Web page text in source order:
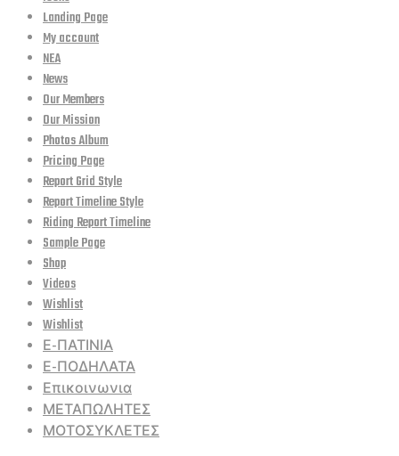
Landing Page
My account
NEA
News
Our Members
Our Mission
Photos Album
Pricing Page
Report Grid Style
Report Timeline Style
Riding Report Timeline
Sample Page
Shop
Videos
Wishlist
Wishlist
Ε-ΠΑΤΙΝΙΑ
Ε-ΠΟΔΗΛΑΤΑ
Επικοινωνια
ΜΕΤΑΠΩΛΗΤΕΣ
ΜΟΤΟΣΥΚΛΕΤΕΣ